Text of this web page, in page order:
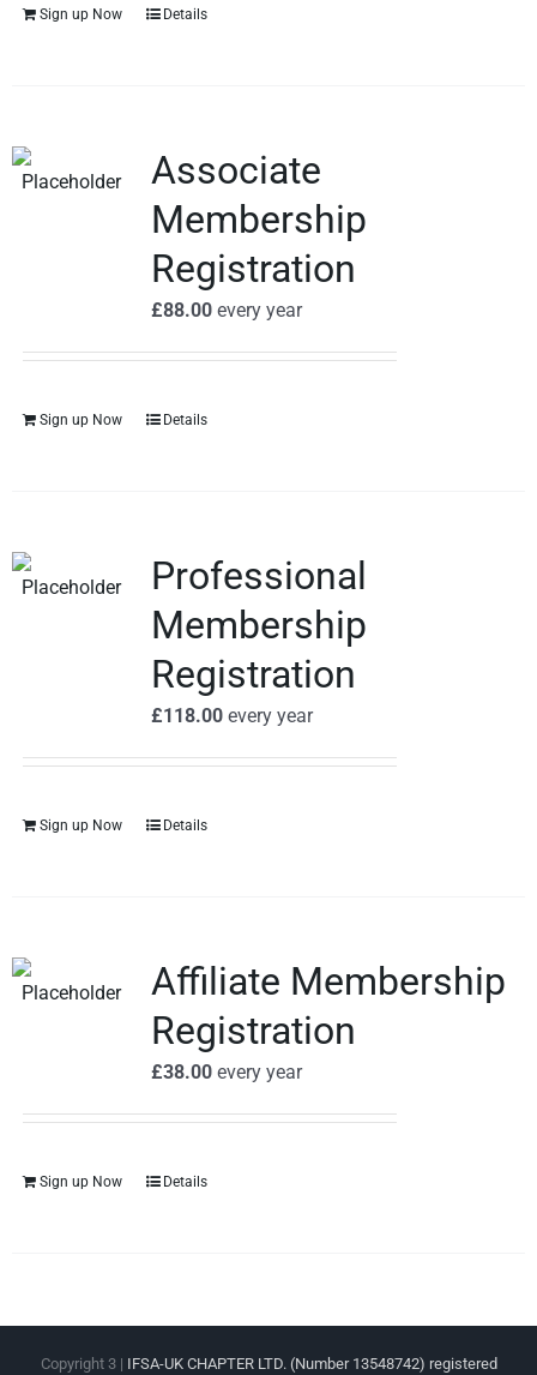
Sign up Now Details
Associate
Membership
Registration
£88.00every year
Sign up Now Details
Professional
Membership
Registration
£118.00every year
Sign up Now Details
Affiliate Membership
Registration
£38.00every year
Sign up Now Details
Copyright 3 | IFSA-UK CHAPTER LTD. (Number 13548742) registered